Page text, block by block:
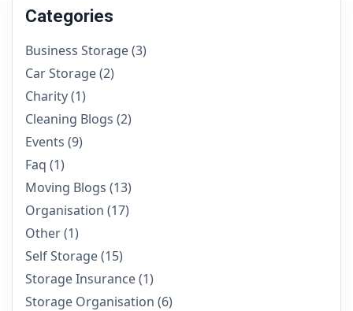
Categories
Business Storage(3)
Car Storage(2)
Charity(1)
Cleaning Blogs (2)
Events (9)
Faq (1)
Moving Blogs (13)
Organisation (17)
Other(1)
Self Storage(15)
Storage Insurance(1)
Storage Organisation (6)